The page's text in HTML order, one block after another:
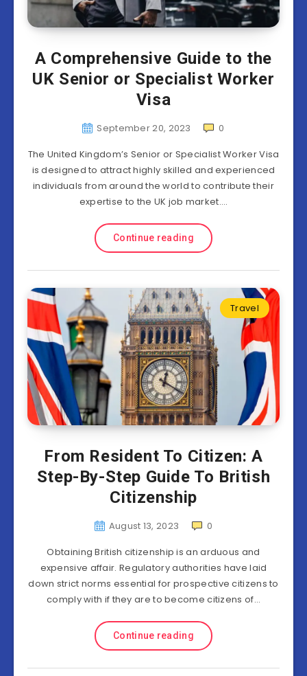
A Comprehensive Guide to the
UK Senior or Specialist Worker
Visa
September 20, 2023
0
The United Kingdom’s Senior or Specialist Worker Visa
is designed to attract highly skilled and experienced
individuals from around the world to contribute their
expertise to the UK job market….
Continue reading
Travel
From Resident To Citizen: A
Step-By-Step Guide To British
Citizenship
August 13, 2023
0
Obtaining British citizenship is an arduous and
expensive affair. Regulatory authorities have laid
down strict norms essential for prospective citizens to
comply with if they are to become citizens of…
Continue reading